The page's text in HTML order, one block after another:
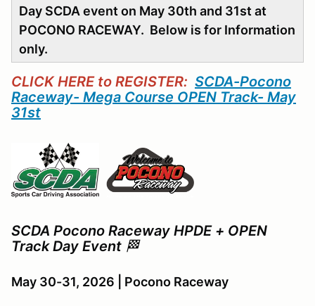
Day SCDA event on May 30th and 31st at
POCONO RACEWAY. Below is for Information
only.
CLICK HERE to REGISTER: SCDA-Pocono
Raceway- Mega Course OPEN Track- May
31st
SCDA Pocono Raceway HPDE + OPEN
Track Day Event 🏁
May 30-31, 2026 | Pocono Raceway